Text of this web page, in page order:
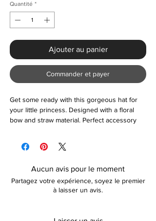
Quantité *
Ajouter au panier
Commander et payer
Get some ready with this gorgeous hat for
your little princess. Designed with a floral
bow and straw material. Perfect accessory
Please keep away from fire.
Aucun avis pour le moment
Partagez votre expérience, soyez le premier
à laisser un avis.